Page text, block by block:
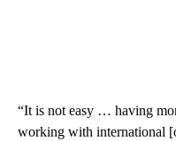
“It is not easy … having
working with international